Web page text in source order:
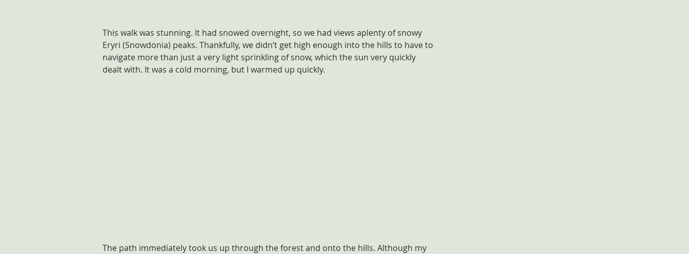
This walk was stunning. It had snowed overnight, so we had views aplenty of snowy
Eryri (Snowdonia) peaks. Thankfully, we didn’t get high enough into the hills to have to
navigate more than just a very light sprinkling of snow, which the sun very quickly
dealt with. It was a cold morning, but I warmed up quickly.
The path immediately took us up through the forest and onto the hills. Although my